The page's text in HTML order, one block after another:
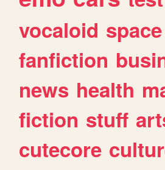
vocaloid space
fanfiction
news health
fiction stuff
cutecore